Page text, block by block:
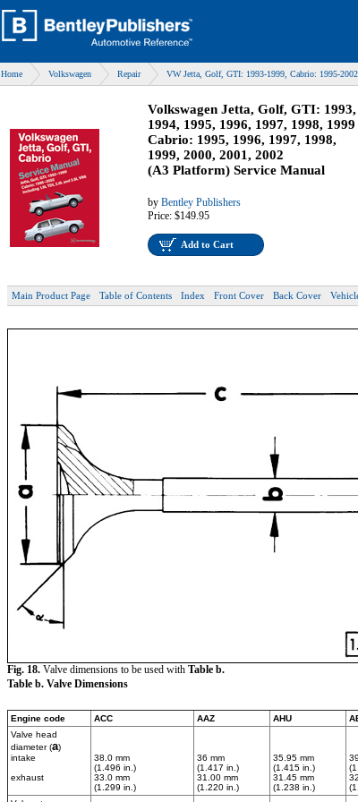
Home Volkswagen Repair VW Jetta, Golf, GTI: 1993-1999, Cabrio: 1995-2002
Volkswagen Jetta, Golf, GTI: 1993,
1994, 1995, 1996, 1997, 1998, 1999
Cabrio: 1995, 1996, 1997, 1998,
1999, 2000, 2001, 2002
(A3 Platform) Service Manual
by Bentley Publishers
Price: $149.95
Add to Cart
Main Product Page Table of Contents Index Front Cover Back Cover
Fig. 18. Valve dimensions to be used with Table b.
Table b. Valve Dimensions
Engine code ACC AAZ AHU
Valve head
diameter (a)
intake
exhaust
38.0 mm
(1.496 in.)
33.0 mm
(1.299 in.)
36 mm
(1.417 in.)
31.00 mm
(1.220 in.)
35.95 mm
(1.415 in.)
31.45 mm
(1.238 in.)